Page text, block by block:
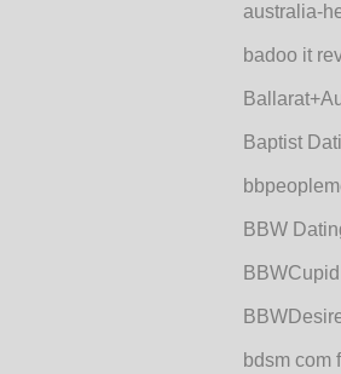
australia-
badoo it
Baptist
BBW
bdsm com